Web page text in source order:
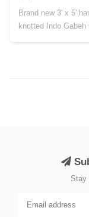
Brand new 3' x 5'
knotted Indo Gabeh
Stay